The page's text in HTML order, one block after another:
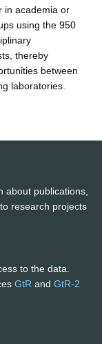
in academia or
using the 950
thereby
between
laboratories.
about publications,
research projects
to the data.
GtR and GtR-2